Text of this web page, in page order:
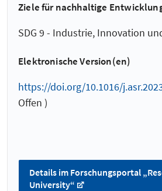
Ziele für nachhaltige
SDG 9 - Industrie, Innovation
Elektronische Version(en)
https://doi.org/10.1016/
Offen )
Details im Forschungsportal
University“